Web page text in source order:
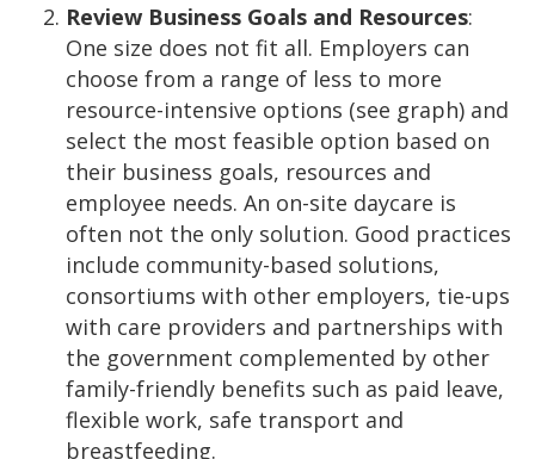
Review Business Goals and Resources:
One size does not fit all. Employers can
choose from a range of less to more
resource-intensive options (see graph) and
select the most feasible option based on
their business goals, resources and
employee needs. An on-site daycare is
often not the only solution. Good practices
include community-based solutions,
consortiums with other employers, tie-ups
with care providers and partnerships with
the government complemented by other
family-friendly benefits such as paid leave,
flexible work, safe transport and
breastfeeding.